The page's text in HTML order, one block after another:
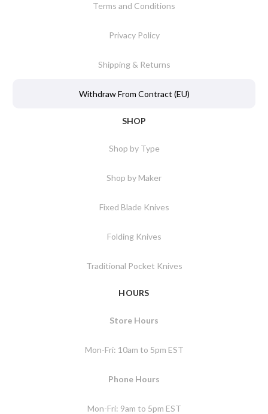
Terms and Conditions
Privacy Policy
Shipping & Returns
Withdraw From Contract (EU)
SHOP
Shop by Type
Shop by Maker
Fixed Blade Knives
Folding Knives
Traditional Pocket Knives
HOURS
Store Hours
Mon-Fri: 10am to 5pm EST
Phone Hours
Mon-Fri: 9am to 5pm EST